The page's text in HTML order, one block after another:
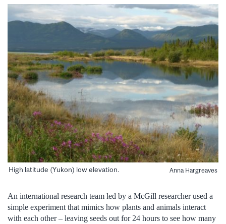
High latitude (Yukon) low elevation. Anna Hargreaves
An international research team led by a McGill researcher used a
simple experiment that mimics how plants and animals interact
with each other – leaving seeds out for 24 hours to see how many